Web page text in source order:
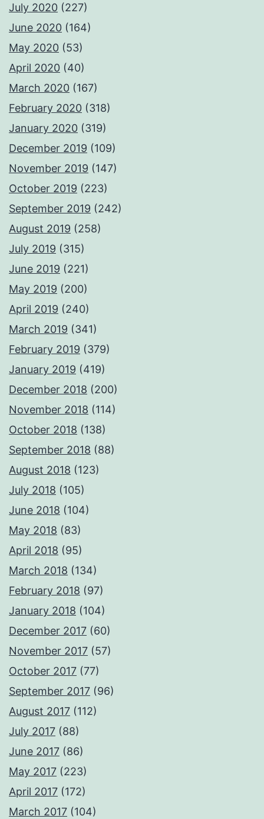
July 2020 (227)
June 2020 (164)
May 2020 (53)
April 2020 (40)
March 2020 (167)
February 2020 (318)
January 2020 (319)
December 2019 (109)
November 2019 (147)
October 2019 (223)
September 2019 (242)
August 2019 (258)
July 2019 (315)
June 2019 (221)
May 2019 (200)
April 2019 (240)
March 2019 (341)
February 2019 (379)
January 2019 (419)
December 2018 (200)
November 2018 (114)
October 2018 (138)
September 2018 (88)
August 2018 (123)
July 2018 (105)
June 2018 (104)
May 2018 (83)
April 2018 (95)
March 2018 (134)
February 2018 (97)
January 2018 (104)
December 2017 (60)
November 2017 (57)
October 2017 (77)
September 2017 (96)
August 2017 (112)
July 2017 (88)
June 2017 (86)
May 2017 (223)
April 2017 (172)
March 2017 (104)